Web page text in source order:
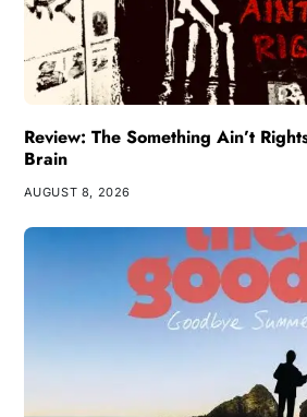
Review: The Something Ain’t
Brain
AUGUST 8, 2026